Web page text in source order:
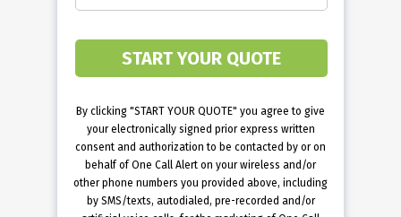
START YOUR QUOTE
By clicking "START YOUR QUOTE" you agree to give
your electronically signed prior express written
consent and authorization to be contacted by or on
behalf of One Call Alert on your wireless and/or
other phone numbers you provided above, including
by SMS/texts, autodialed, pre-recorded and/or